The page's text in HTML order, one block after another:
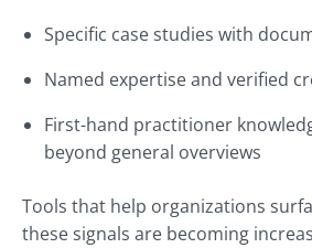
Specific case studies with
Named expertise and verified
First-hand practitioner
beyond general overviews
Tools that help organizations
these signals are becoming